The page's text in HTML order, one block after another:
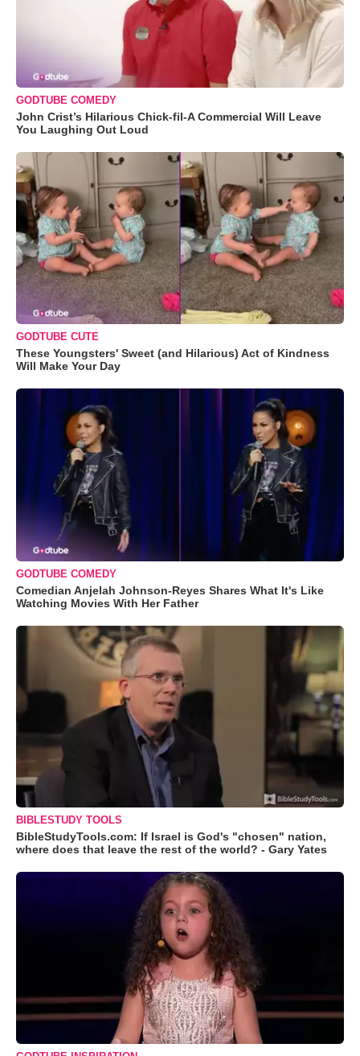
GODTUBE COMEDY
John Crist’s Hilarious Chick-fil-A Commercial Will Leave
You Laughing Out Loud
GODTUBE CUTE
These Youngsters' Sweet (and Hilarious) Act of Kindness
Will Make Your Day
GODTUBE COMEDY
Comedian Anjelah Johnson-Reyes Shares What It's Like
Watching Movies With Her Father
BIBLESTUDY TOOLS
BibleStudyTools.com: If Israel is God's "chosen" nation,
where does that leave the rest of the world? - Gary Yates